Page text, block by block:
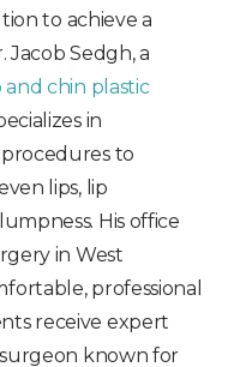
to achieve a
Jacob Sedgh, a
and chin plastic
in
to
lips, lip
His office
in West
professional
receive expert
known for